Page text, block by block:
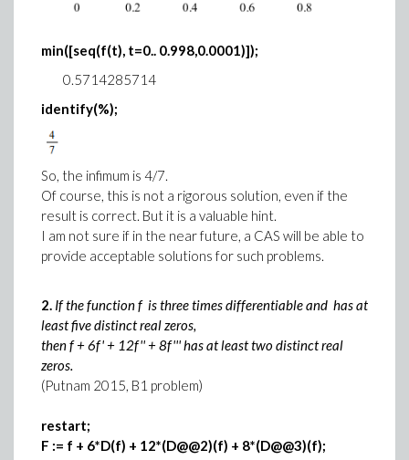
min([seq(f(t), t=0.. 0.998,0.0001)]);
0.5714285714
identify(%);
So, the infimum is 4/7.
Of course, this is not a rigorous solution, even if the
result is correct. But it is a valuable hint.
I am not sure if in the near future, a CAS will be able to
provide acceptable solutions for such problems.
2. If the function f is three times differentiable and has at
least five distinct real zeros,
then f + 6f' + 12f'' + 8f''' has at least two distinct real
zeros.
(Putnam 2015, B1 problem)
restart;
F := f + 6*D(f) + 12*(D@@2)(f) + 8*(D@@3)(f);